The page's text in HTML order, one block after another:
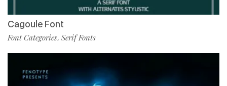
Cagoule Font
Font Categories, Serif Fonts